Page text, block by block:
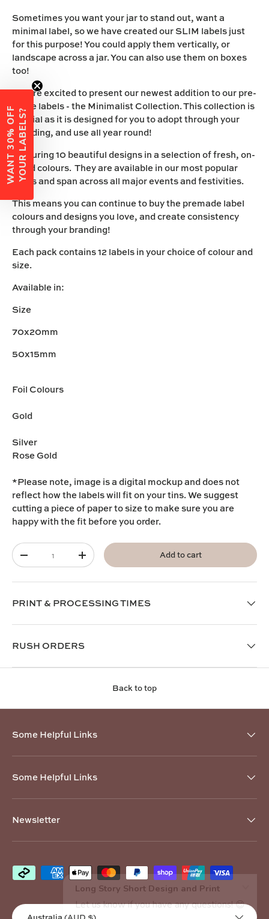
Sometimes you want your jar to stand out, want a
minimal label, so we have created our SLIM labels just
for this purpose! You could apply them vertically, or
landscape across a jar. You can also use them on boxes
too!
We are excited to present our newest addition to our pre-
made labels - the Minimalist Collection. This collection is
special as it is designed for you to adopt through your
branding, and use all year round!
Featuring 10 beautiful designs in a selection of fresh, on-
trend colours. They are available in our most popular
vinyls and span across all major events and festivities.
This means you can continue to buy the premade label
colours and designs you love, and create consistency
through your branding!
Each pack contains 12 labels in your choice of colour and
size.
Available in:
Size
70x20mm
50x15mm
Foil Colours
Gold
Silver
Rose Gold
*Please note, image is a digital mockup and does not
reflect how the labels will fit on your tins. We suggest
cutting a piece of paper to size to make sure you are
happy with the fit before you order.
Qty
-
+ Add to cart
PRINT & PROCESSING TIMES
RUSH ORDERS
Back to top
Some Helpful Links
Some Helpful Links
Newsletter
Payment methods accepted
Country/Region
W
A
N
T
3
0
%
O
F
F
Y
O
U
R
L
A
B
E
L
S?